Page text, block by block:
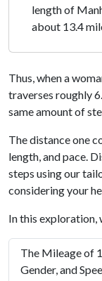
length of
about 13.4
Thus, when a
traverses roughly
same amount of
The distance one
length, and pace.
steps using our
considering your
In this exploration,
The Mileage of
Gender, and